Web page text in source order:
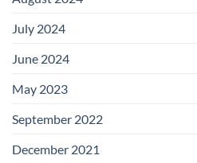
July 2024
June 2024
May 2023
September 2022
December 2021